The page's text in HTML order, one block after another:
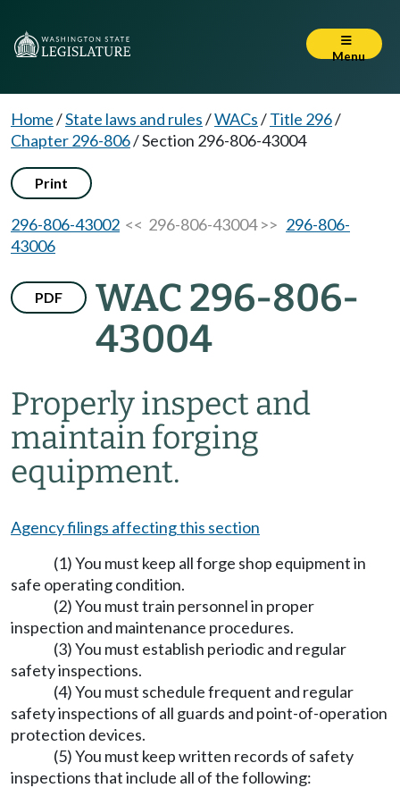
Menu
Home/State laws and rules/WACs/Title 296/
Chapter 296-806/Section 296-806-43004
Print
296-806-43002 << 296-806-43004 >> 296-806-
43006
PDF
WAC 296-806-
43004
Properly inspect and
maintain forging
equipment.
Agency filings affecting this section
(1) You must keep all forge shop equipment in
safe operating condition.
(2) You must train personnel in proper
inspection and maintenance procedures.
(3) You must establish periodic and regular
safety inspections.
(4) You must schedule frequent and regular
safety inspections of all guards and point-of-operation
protection devices.
(5) You must keep written records of safety
inspections that include all of the following: